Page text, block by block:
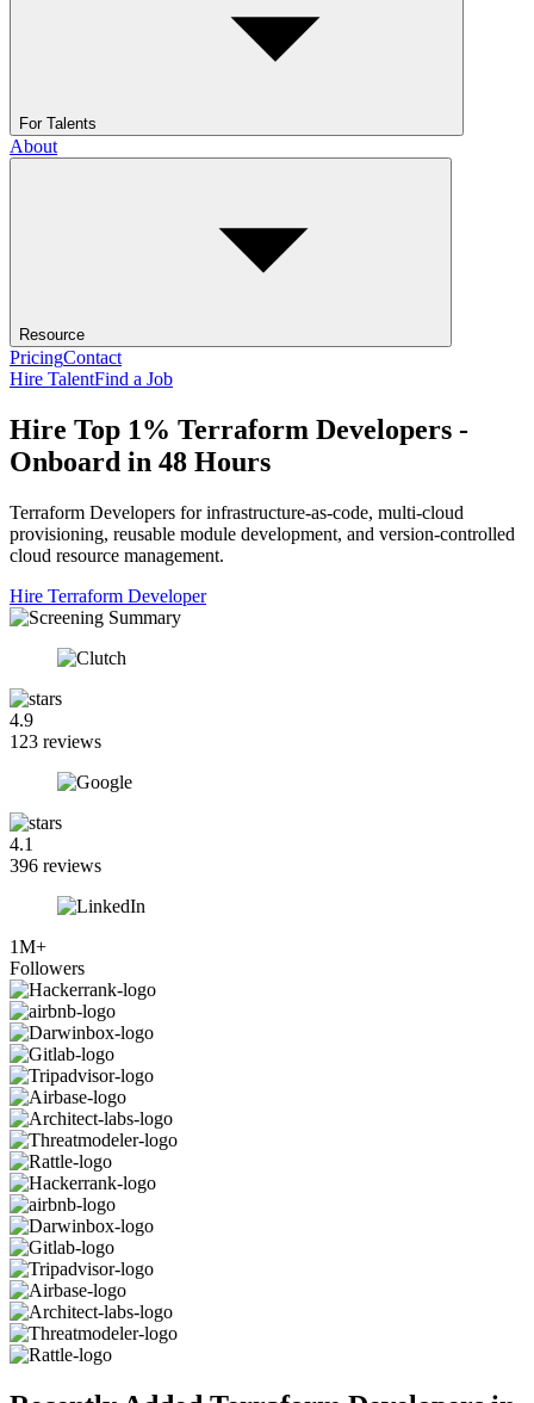
For Talents
About
Resource
PricingContact
Hire TalentFind a Job
Hire Top 1% Terraform Developers -
Onboard in 48 Hours
Terraform Developers for infrastructure-as-code, multi-cloud
provisioning, reusable module development, and version-controlled
cloud resource management.
Hire Terraform Developer
4.9
123 reviews
4.1
396 reviews
1M+
Followers